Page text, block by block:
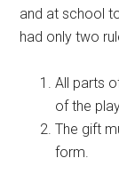
and at school
had only two
All parts
of the
The gift
form.